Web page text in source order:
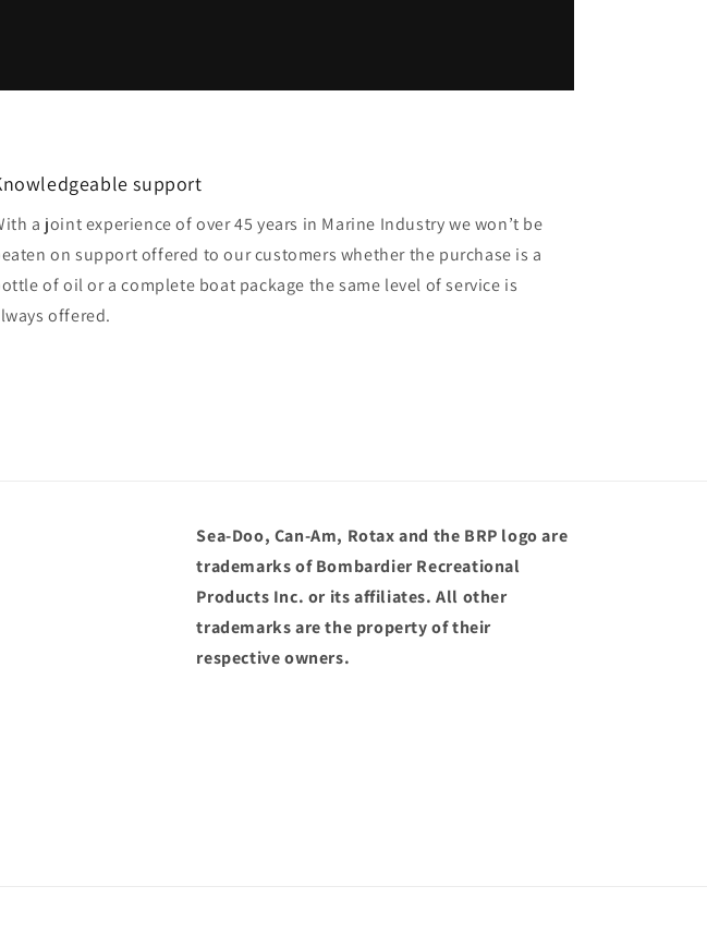
support
a joint experience of over 45 years in Marine Industry we won’t be
on support offered to our customers whether the purchase is a
of oil or a complete boat package the same level of service is
offered.
Sea-Doo, Can-Am, Rotax and the BRP logo are
trademarks of Bombardier Recreational
Products Inc. or its affiliates. All other
trademarks are the property of their
respective owners.